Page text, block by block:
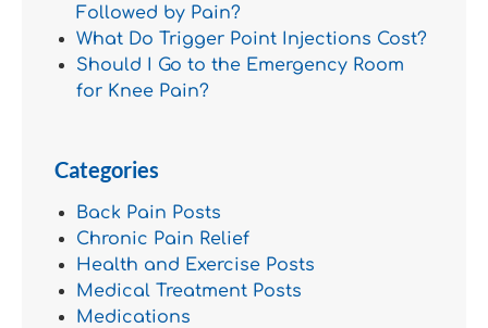
Followed by Pain?
What Do Trigger Point Injections Cost?
Should I Go to the Emergency Room
for Knee Pain?
Categories
Back Pain Posts
Chronic Pain Relief
Health and Exercise Posts
Medical Treatment Posts
Medications